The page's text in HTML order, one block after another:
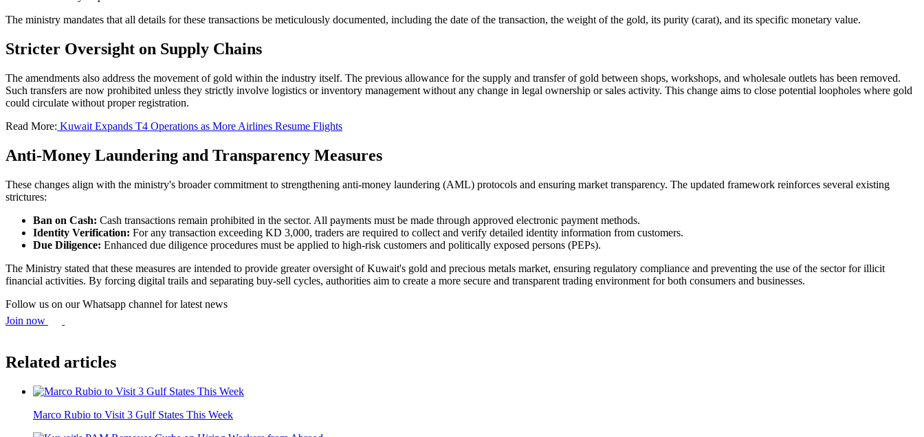
The ministry mandates that all details for these transactions be meticulously documented, including the date of the transaction, the weight of the gold, its purity (carat), and its specific monetary value.
Stricter Oversight on Supply Chains
The amendments also address the movement of gold within the industry itself. The previous allowance for the supply and transfer of gold between shops, workshops, and wholesale outlets has been removed.
Such transfers are now prohibited unless they strictly involve logistics or inventory management without any change in legal ownership or sales activity. This change aims to close potential loopholes where gold
could circulate without proper registration.
Read More: Kuwait Expands T4 Operations as More Airlines Resume Flights
Anti-Money Laundering and Transparency Measures
These changes align with the ministry's broader commitment to strengthening anti-money laundering (AML) protocols and ensuring market transparency. The updated framework reinforces several existing
strictures:
Ban on Cash: Cash transactions remain prohibited in the sector. All payments must be made through approved electronic payment methods.
Identity Verification: For any transaction exceeding KD 3,000, traders are required to collect and verify detailed identity information from customers.
Due Diligence: Enhanced due diligence procedures must be applied to high-risk customers and politically exposed persons (PEPs).
The Ministry stated that these measures are intended to provide greater oversight of Kuwait's gold and precious metals market, ensuring regulatory compliance and preventing the use of the sector for illicit
financial activities. By forcing digital trails and separating buy-sell cycles, authorities aim to create a more secure and transparent trading environment for both consumers and businesses.
Follow us on our Whatsapp channel for latest news
Join now
Related articles
Marco Rubio to Visit 3 Gulf States This Week